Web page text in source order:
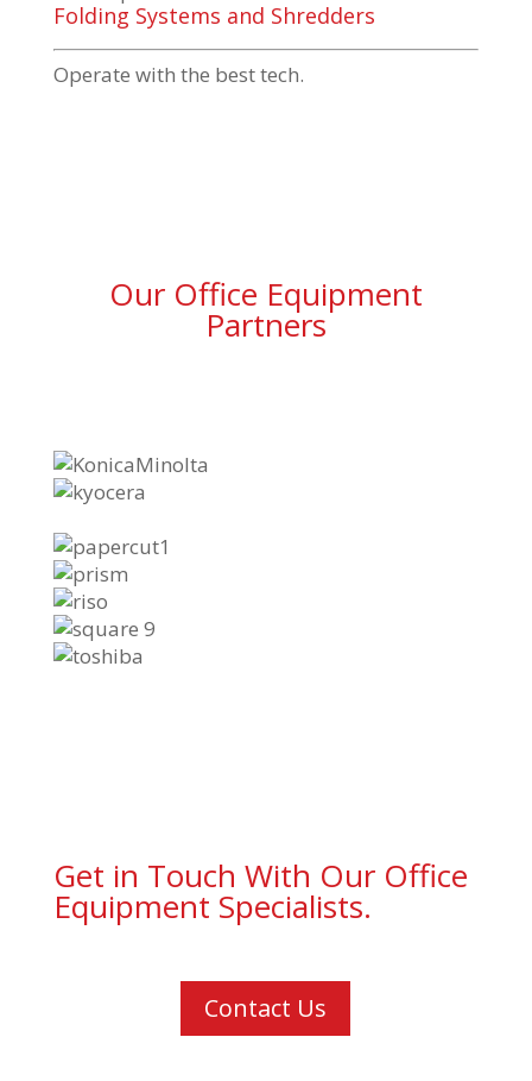
Folding Systems and Shredders
Operate with the best tech.
Our Office Equipment
Partners
Get in Touch With Our Office
Equipment Specialists.
Contact Us